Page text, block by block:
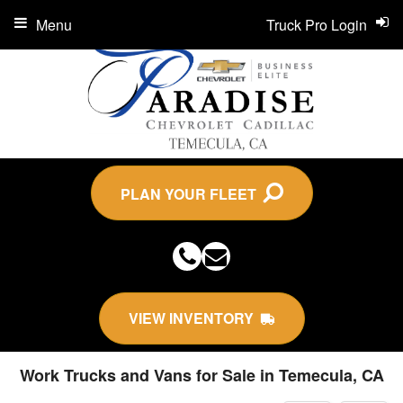
PLAN YOUR FLEET
VIEW INVENTORY
Truck Pro Login
Menu
Work Trucks and Vans for Sale in Temecula, CA